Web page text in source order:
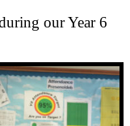
our Year 6